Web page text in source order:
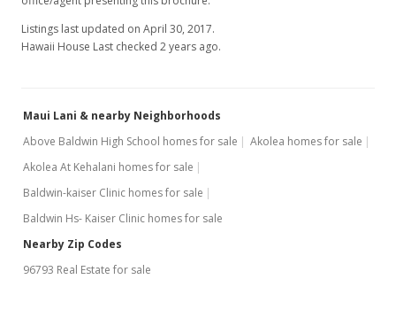
Listings last updated on April 30, 2017.
Hawaii House Last checked 2 years ago.
Maui Lani & nearby Neighborhoods
Above Baldwin High School homes for sale
Akolea homes for sale
Akolea At Kehalani homes for sale
Baldwin-kaiser Clinic homes for sale
Baldwin Hs- Kaiser Clinic homes for sale
Nearby Zip Codes
96793 Real Estate for sale